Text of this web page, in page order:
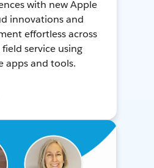
with new Apple
innovations and
effortless across
service using
apps and tools.